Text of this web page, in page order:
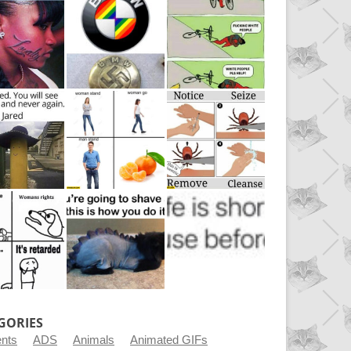
ADS Animals
Animated GIFs